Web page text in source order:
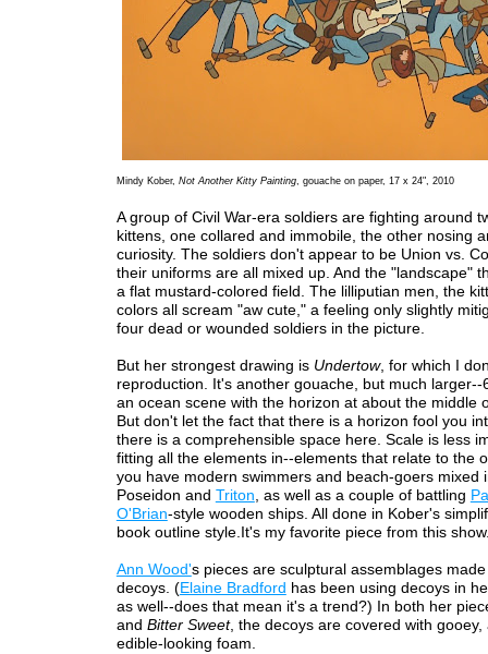
Mindy Kober, Not Another Kitty Painting, gouache on paper, 17 x 24", 2010
A group of Civil War-era soldiers are fighting around
kittens, one collared and immobile, the other nosing
curiosity. The soldiers don't appear to be Union vs.
their uniforms are all mixed up. And the "landscape"
a flat mustard-colored field. The lilliputian men, the
colors all scream "aw cute," a feeling only slightly
four dead or wounded soldiers in the picture.
But her strongest drawing is Undertow, for which I
reproduction. It's another gouache, but much larger--
an ocean scene with the horizon at about the middle
But don't let the fact that there is a horizon fool you
there is a comprehensible space here. Scale is less
fitting all the elements in--elements that relate to the
you have modern swimmers and beach-goers mixed
Poseidon and Triton, as well as a couple of battling
O'Brian-style wooden ships. All done in Kober's
book outline style.It's my favorite piece from this
Ann Wood's pieces are sculptural assemblages
decoys. (Elaine Bradford has been using decoys in
as well--does that mean it's a trend?) In both her
and Bitter Sweet, the decoys are covered with gooey,
edible-looking foam.